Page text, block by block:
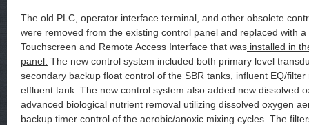
The old PLC, operator interface terminal, and other obsolete
were removed from the existing control panel and replaced with a
Touchscreen and Remote Access Interface that was installed in
panel. The new control system included both primary level
secondary backup float control of the SBR tanks, influent EQ/
effluent tank. The new control system also added new dissolved
advanced biological nutrient removal utilizing dissolved oxygen
backup timer control of the aerobic/anoxic mixing cycles. The